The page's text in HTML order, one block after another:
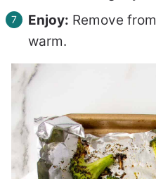
Enjoy: Remove
warm.